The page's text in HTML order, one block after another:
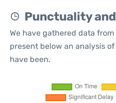
Punctuality
We have gathered data
present below an analysis
have been.